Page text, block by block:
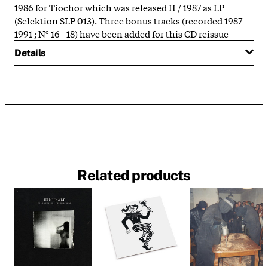
1986 for Tiochor which was released II / 1987 as LP
(Selektion SLP 013). Three bonus tracks (recorded 1987 -
1991 ; N° 16 - 18) have been added for this CD reissue
Details
Related products